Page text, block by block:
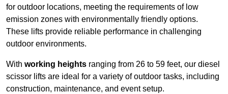
for outdoor locations, meeting the requirements of low
emission zones with environmentally friendly options.
These lifts provide reliable performance in challenging
outdoor environments.
With working heights ranging from 26 to 59 feet, our diesel
scissor lifts are ideal for a variety of outdoor tasks, including
construction, maintenance, and event setup.